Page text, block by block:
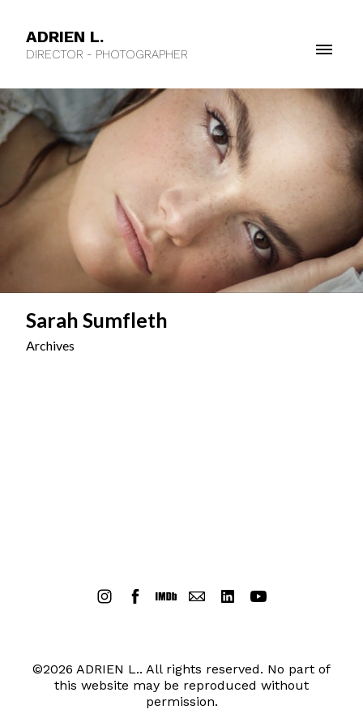
ADRIEN L.
DIRECTOR - PHOTOGRAPHER
Sarah Sumfleth
Archives
©2026 ADRIEN L.. All rights reserved. No part of
this website may be reproduced without
permission.